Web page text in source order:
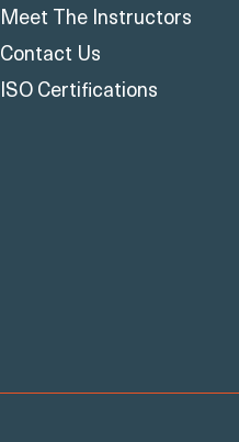
Meet The Instructors
Contact Us
ISO Certifications